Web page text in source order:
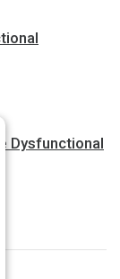
Dysfunctional